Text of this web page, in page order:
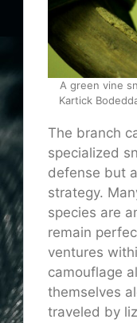
A green vine
Kartick
The branch
specialized
defense but
strategy.
species are
remain
ventures
camouflage
themselves
traveled by